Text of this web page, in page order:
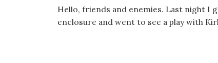
Hello, friends and enemies. Last night
enclosure and went to see a play with